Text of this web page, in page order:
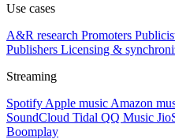
Use cases
A&R research Promoters
Publishers Licensing &
Streaming
Spotify Apple music Amazon
SoundCloud Tidal QQ Music
Boomplay